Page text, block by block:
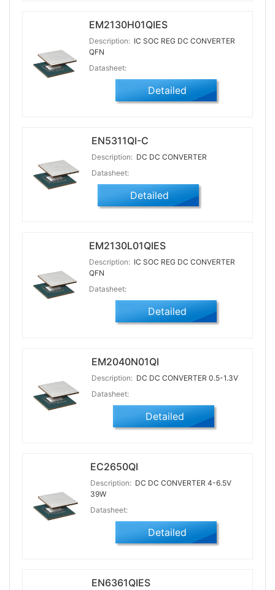
EM2130H01QIES
Description: IC SOC REG DC CONVERTER
QFN
Datasheet:
Detailed
EN5311QI-C
Description: DC DC CONVERTER
Datasheet:
Detailed
EM2130L01QIES
Description: IC SOC REG DC CONVERTER
QFN
Datasheet:
Detailed
EM2040N01QI
Description: DC DC CONVERTER 0.5-1.3V
Datasheet:
Detailed
EC2650QI
Description: DC DC CONVERTER 4-6.5V
39W
Datasheet:
Detailed
EN6361QIES